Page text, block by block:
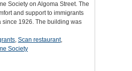
Society on Algoma Street. The
and support to immigrants
since 1926. The building was
, Scan restaurant,
Society